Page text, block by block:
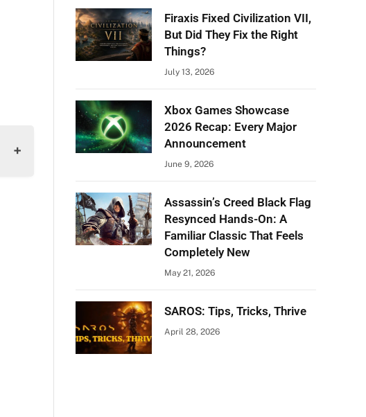
Firaxis Fixed Civilization VII,
But Did They Fix the Right
Things?
July 13, 2026
Xbox Games Showcase
2026 Recap: Every Major
Announcement
June 9, 2026
Assassin’s Creed Black Flag
Resynced Hands-On: A
Familiar Classic That Feels
Completely New
May 21, 2026
SAROS: Tips, Tricks, Thrive
April 28, 2026